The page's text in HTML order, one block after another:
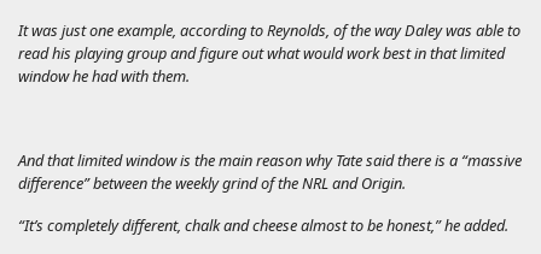
It was just one example, according to Reynolds, of the way Daley was able to
read his playing group and figure out what would work best in that limited
window he had with them.
And that limited window is the main reason why Tate said there is a “massive
difference” between the weekly grind of the NRL and Origin.
“It’s completely different, chalk and cheese almost to be honest,” he added.